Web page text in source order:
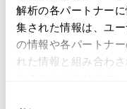
解析の各パートナー
集された情報は、ユ
の情報や各パートナ
れた情報と組み合わ